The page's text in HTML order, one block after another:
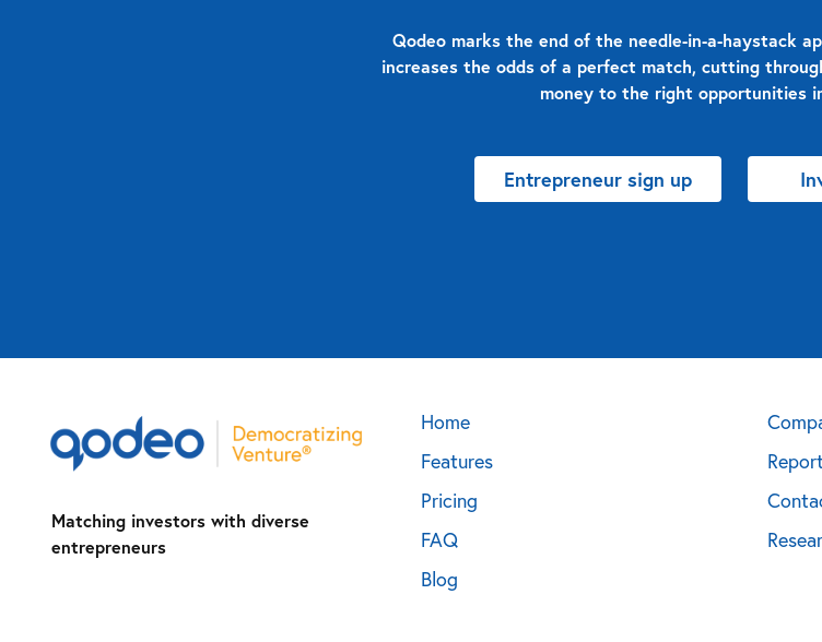
Qodeo marks the end of the needle-in-a-haystack
increases the odds of a perfect match, cutting
money to the right opportunities
Entrepreneur sign up
Matching investors with diverse
entrepreneurs
Home
Features
Pricing
FAQ
Blog